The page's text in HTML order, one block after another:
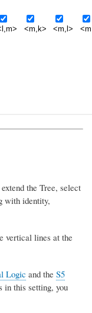
the Tree, select
with identity,
vertical lines at the
Logic and the S5
in this setting, you